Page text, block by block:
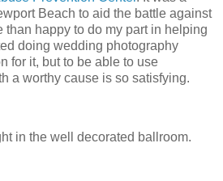
Beach to aid the battle against
than happy to do my part in helping
doing wedding photography
for it, but to be able to use
a worthy cause is so satisfying.
in the well decorated ballroom.